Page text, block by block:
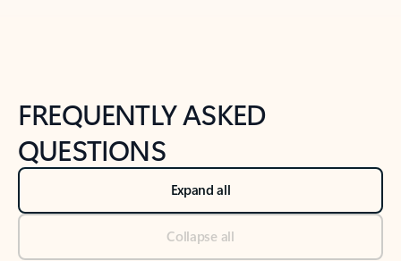
FREQUENTLY ASKED
QUESTIONS
Expand all
Collapse all